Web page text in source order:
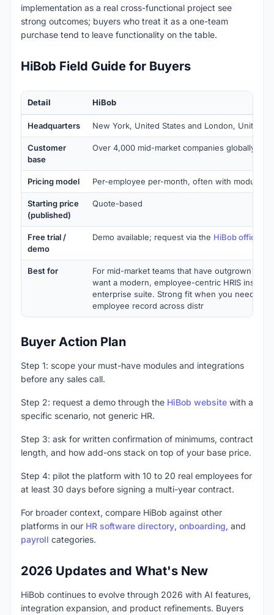
implementation as a real cross-functional project see
strong outcomes; buyers who treat it as a one-team
purchase tend to leave functionality on the table.
HiBob Field Guide for Buyers
Detail HiBob
Headquarters New York, United States and London, United
Customer
base
Over 4,000 mid-market companies globally
Pricing model Per-employee per-month, often with module-
Starting price
(published)
Quote-based
Free trial /
demo
Demo available; request via the HiBob official
Best for
For mid-market teams that have outgrown
want a modern, employee-centric HRIS instead
enterprise suite. Strong fit when you need a
employee record across distr
Buyer Action Plan
Step 1: scope your must-have modules and integrations
before any sales call.
Step 2: request a demo through the HiBob website with a
specific scenario, not generic HR.
Step 3: ask for written confirmation of minimums, contract
length, and how add-ons stack on top of your base price.
Step 4: pilot the platform with 10 to 20 real employees for
at least 30 days before signing a multi-year contract.
For broader context, compare HiBob against other
platforms in our HR software directory, onboarding, and
payroll categories.
2026 Updates and What's New
HiBob continues to evolve through 2026 with AI features,
integration expansion, and product refinements. Buyers